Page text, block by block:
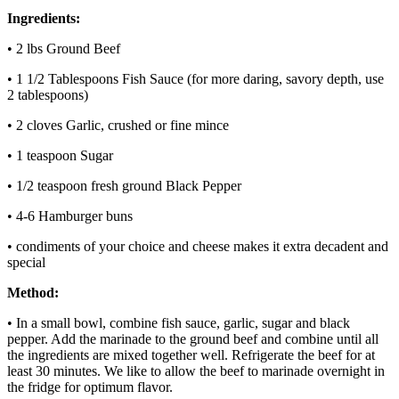
Ingredients:
• 2 lbs Ground Beef
• 1 1/2 Tablespoons Fish Sauce (for more daring, savory depth, use
2 tablespoons)
• 2 cloves Garlic, crushed or fine mince
• 1 teaspoon Sugar
• 1/2 teaspoon fresh ground Black Pepper
• 4-6 Hamburger buns
• condiments of your choice and cheese makes it extra decadent and
special
Method:
• In a small bowl, combine fish sauce, garlic, sugar and black
pepper. Add the marinade to the ground beef and combine until all
the ingredients are mixed together well. Refrigerate the beef for at
least 30 minutes. We like to allow the beef to marinade overnight in
the fridge for optimum flavor.